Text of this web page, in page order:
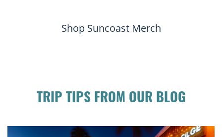
Shop Suncoast Merch
TRIP TIPS FROM OUR BLOG